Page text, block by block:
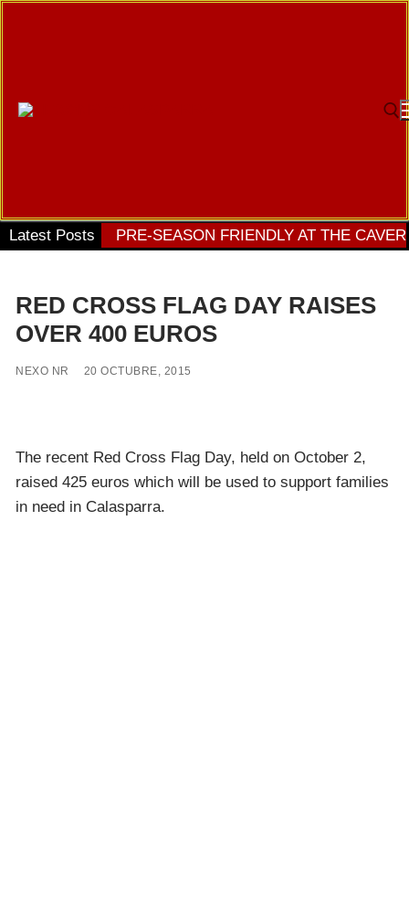
Latest Posts PRE-SEASON FRIENDLY AT THE
RED CROSS FLAG DAY RAISES
OVER 400 EUROS
NEXO NR 20 OCTUBRE, 2015
The recent Red Cross Flag Day, held on October 2,
raised 425 euros which will be used to support families
in need in Calasparra.